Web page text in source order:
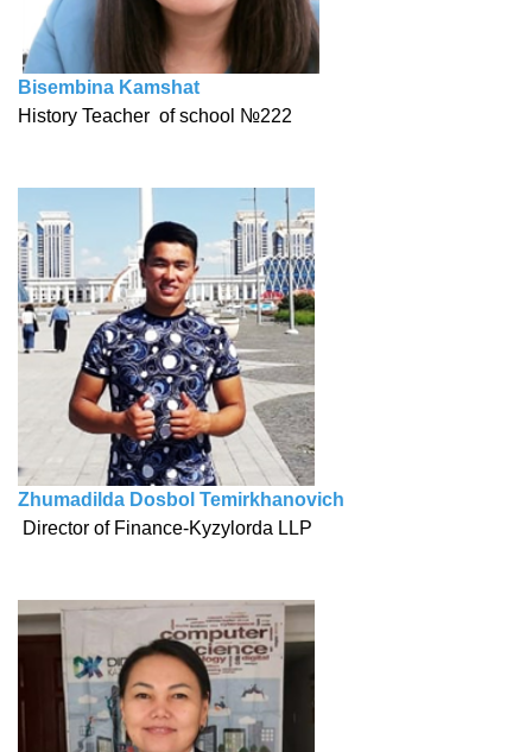
Bisembina Kamshat
History Teacher of school №222
Zhumadilda Dosbol Temirkhanovich
Director of Finance-Kyzylorda LLP